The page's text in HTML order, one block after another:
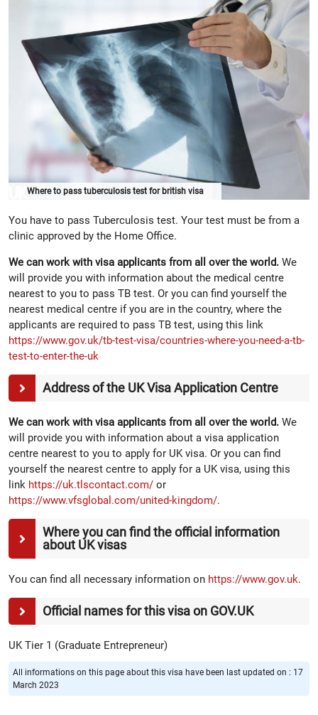
Where to pass tuberculosis test for british visa
You have to pass Tuberculosis test. Your test must be from a
clinic approved by the Home Office.
We can work with visa applicants from all over the world. We
will provide you with information about the medical centre
nearest to you to pass TB test. Or you can find yourself the
nearest medical centre if you are in the country, where the
applicants are required to pass TB test, using this link
https://www.gov.uk/tb-test-visa/countries-where-you-need-a-tb-
test-to-enter-the-uk
Address of the UK Visa Application Centre
We can work with visa applicants from all over the world. We
will provide you with information about a visa application
centre nearest to you to apply for UK visa. Or you can find
yourself the nearest centre to apply for a UK visa, using this
link https://uk.tlscontact.com/ or
https://www.vfsglobal.com/united-kingdom/.
Where you can find the official information
about UK visas
You can find all necessary information on https://www.gov.uk.
Official names for this visa on GOV.UK
UK Tier 1 (Graduate Entrepreneur)
All informations on this page about this visa have been last updated on : 17
March 2023